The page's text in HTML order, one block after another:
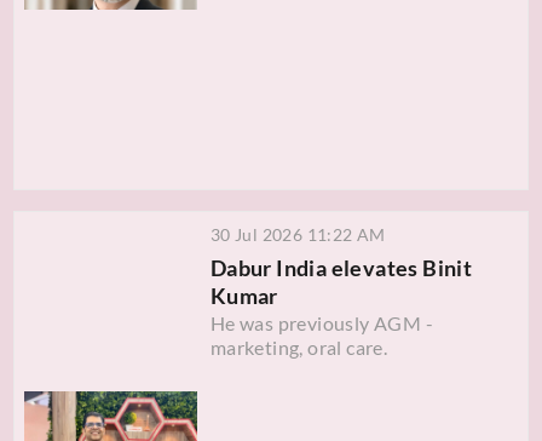
30 Jul 2026 11:22 AM
Dabur India elevates Binit
Kumar
He was previously AGM -
marketing, oral care.